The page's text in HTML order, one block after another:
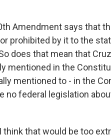
Amendment says that
prohibited by it to the
does that mean that
mentioned in the
mentioned to - in the
no federal legislation
think that would be too